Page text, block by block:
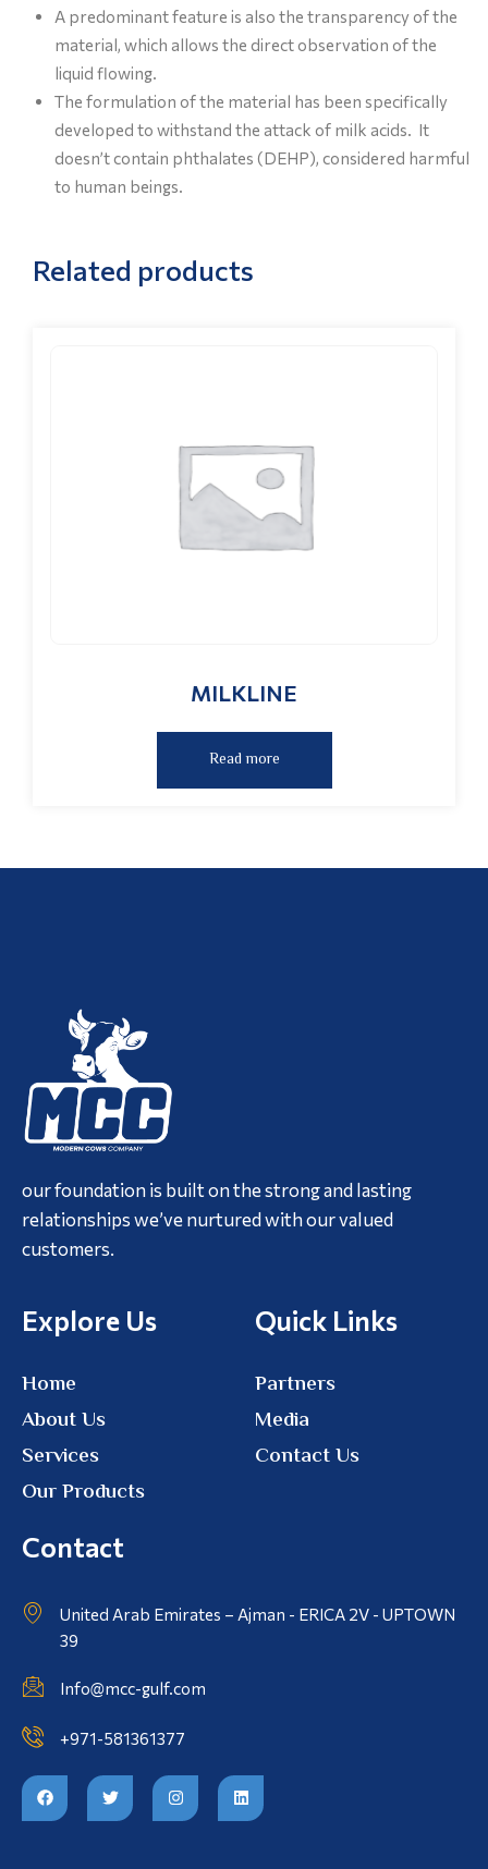
A predominant feature is also the transparency of the
material, which allows the direct observation of the
liquid flowing.
The formulation of the material has been specifically
developed to withstand the attack of milk acids. It
doesn’t contain phthalates (DEHP), considered harmful
to human beings.
Related products
MILKLINE
Read more
our foundation is built on the strong and lasting
relationships we’ve nurtured with our valued
customers.
Explore Us
Home
About Us
Services
Our Products
Quick Links
Partners
Media
Contact Us
Contact
United Arab Emirates – Ajman - ERICA 2V - UPTOWN
39
Info@mcc-gulf.com
+971-581361377